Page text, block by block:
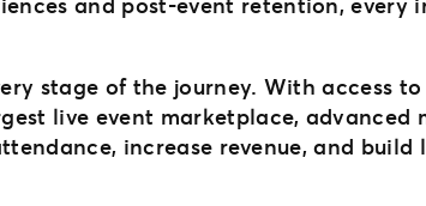
stage of the journey. With access
live event marketplace, advanced
increase revenue, and build